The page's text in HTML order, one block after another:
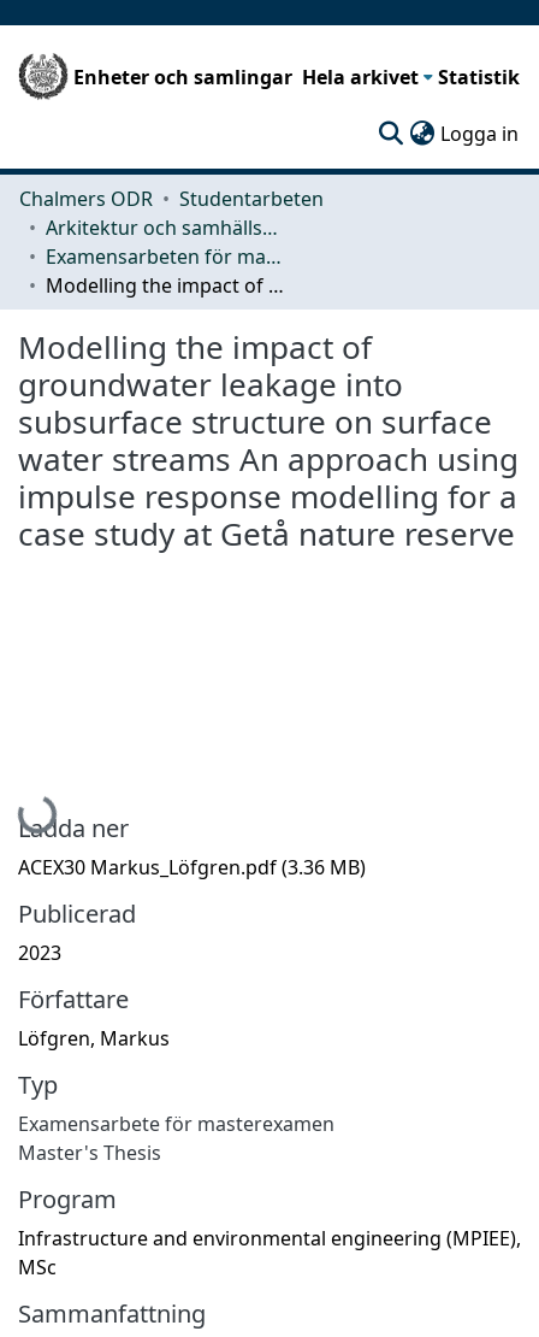
Enheter och samlingar Hela arkivet Statistik
Logga in
Chalmers ODR
Studentarbeten
Arkitektur och samhällsbyggnadsteknik (ACE)
Examensarbeten för masterexamen
Modelling the impact of groundwater leakage into subsurface structure on surface water streams An approach using impulse response modelling for a case study at Getå nature reserve
Modelling the impact of
groundwater leakage into
subsurface structure on surface
water streams An approach using
impulse response modelling for a
case study at Getå nature reserve
Hämtar...
Ladda ner
ACEX30 Markus_Löfgren.pdf(3.36 MB)
Publicerad
2023
Författare
Löfgren, Markus
Typ
Examensarbete för masterexamen
Master's Thesis
Program
Infrastructure and environmental engineering (MPIEE),
MSc
Sammanfattning